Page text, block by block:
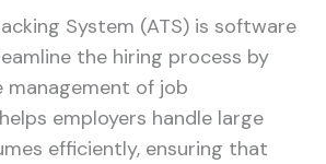
System (ATS) is software
the hiring process by
of job
employers handle large
efficiently, ensuring that